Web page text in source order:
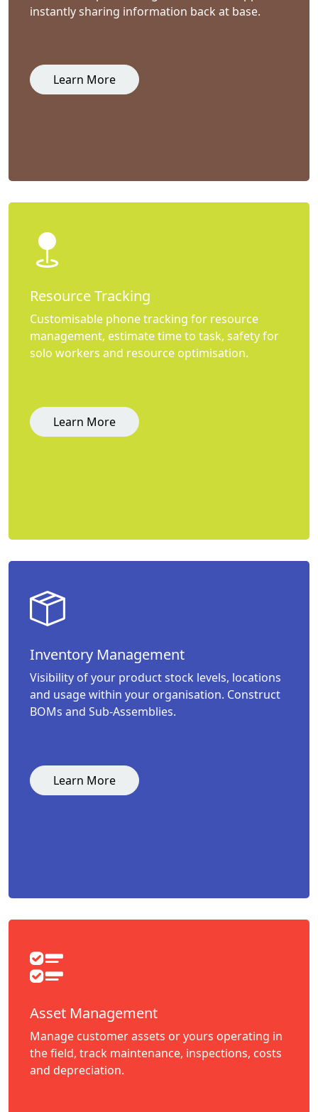
instantly sharing information back at base.
Learn More
Resource Tracking
Customisable phone tracking for resource
management, estimate time to task, safety for
solo workers and resource optimisation.
Learn More
Inventory Management
Visibility of your product stock levels, locations
and usage within your organisation. Construct
BOMs and Sub-Assemblies.
Learn More
Asset Management
Manage customer assets or yours operating in
the field, track maintenance, inspections, costs
and depreciation.